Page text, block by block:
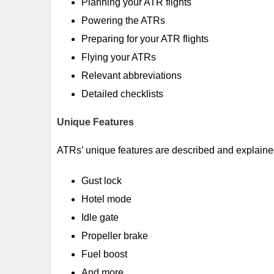
Powering the ATRs
Preparing for your ATR flights
Flying your ATRs
Relevant abbreviations
Detailed checklists
Unique Features
ATRs’ unique features are described and
Gust lock
Hotel mode
Idle gate
Propeller brake
Fuel boost